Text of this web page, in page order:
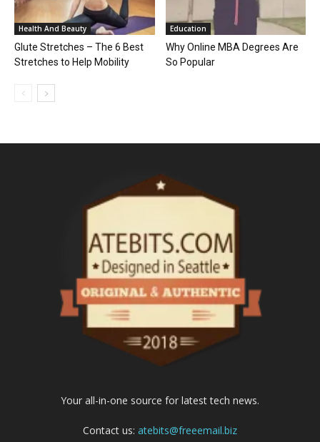
Health And Beauty
Glute Stretches – The 6 Best
Stretches to Help Mobility
Education
Why Online MBA Degrees Are
So Popular
Your all-in-one source for latest tech news.
Contact us: atebits@freeemail.biz